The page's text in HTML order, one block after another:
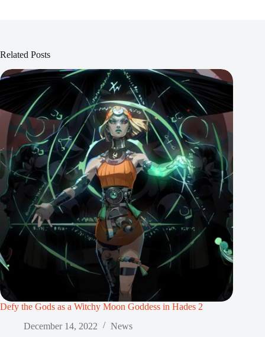
Related Posts
Defy the Gods as a Witchy Moon Goddess in Hades 2
December 14, 2022
News